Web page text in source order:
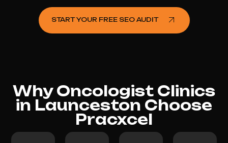
START YOUR FREE SEO AUDIT
Why Oncologist Clinics
in Launceston Choose
Pracxcel